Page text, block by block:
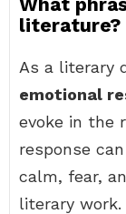
literature?
As a literary
emotional
evoke in the
response
calm, fear,
literary work.